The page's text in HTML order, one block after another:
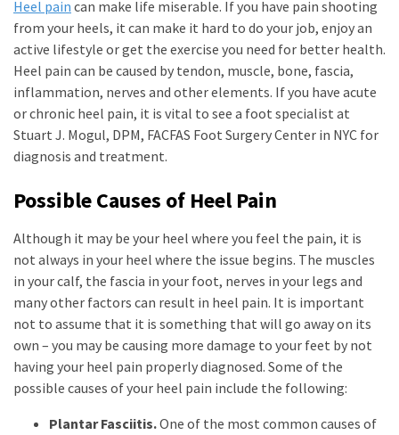
Heel pain can make life miserable. If you have pain shooting
from your heels, it can make it hard to do your job, enjoy an
active lifestyle or get the exercise you need for better health.
Heel pain can be caused by tendon, muscle, bone, fascia,
inflammation, nerves and other elements. If you have acute
or chronic heel pain, it is vital to see a foot specialist at
Stuart J. Mogul, DPM, FACFAS Foot Surgery Center in NYC for
diagnosis and treatment.
Possible Causes of Heel Pain
Although it may be your heel where you feel the pain, it is
not always in your heel where the issue begins. The muscles
in your calf, the fascia in your foot, nerves in your legs and
many other factors can result in heel pain. It is important
not to assume that it is something that will go away on its
own – you may be causing more damage to your feet by not
having your heel pain properly diagnosed. Some of the
possible causes of your heel pain include the following:
Plantar Fasciitis.One of the most common causes of